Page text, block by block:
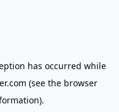
has occurred while
(see the browser